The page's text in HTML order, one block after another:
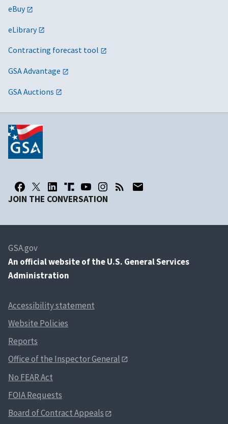
eBuy
eLibrary
Contracting forecast tool
GSA Advantage
GSA Auctions
JOIN THE CONVERSATION
GSA.gov
An official website of the U.S. General Services
Administration
Accessibility statement
Website Policies
Reports
Office of the Inspector General
No FEAR Act
FOIA Requests
Board of Contract Appeals